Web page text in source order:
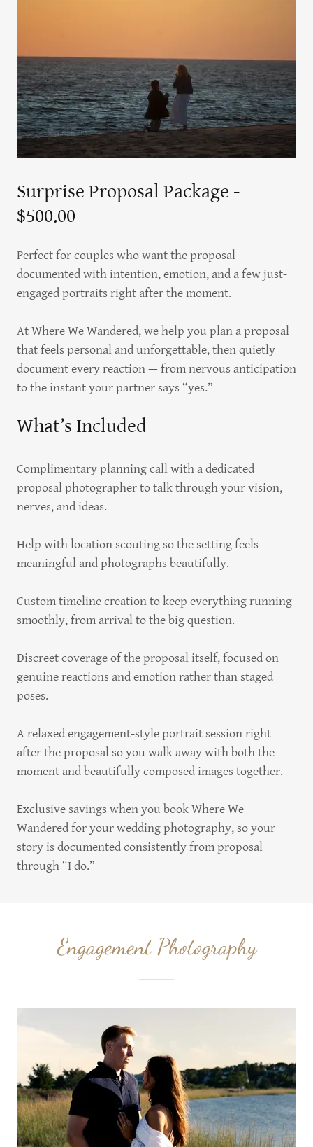
Surprise Proposal Package -
$500.00
Perfect for couples who want the proposal
documented with intention, emotion, and a few just-
engaged portraits right after the moment.
At Where We Wandered, we help you plan a proposal
that feels personal and unforgettable, then quietly
document every reaction — from nervous anticipation
to the instant your partner says “yes.”
What’s Included
Complimentary planning call with a dedicated
proposal photographer to talk through your vision,
nerves, and ideas.
Help with location scouting so the setting feels
meaningful and photographs beautifully.
Custom timeline creation to keep everything running
smoothly, from arrival to the big question.
Discreet coverage of the proposal itself, focused on
genuine reactions and emotion rather than staged
poses.
A relaxed engagement-style portrait session right
after the proposal so you walk away with both the
moment and beautifully composed images together.
Exclusive savings when you book Where We
Wandered for your wedding photography, so your
story is documented consistently from proposal
through “I do.”
Engagement Photography